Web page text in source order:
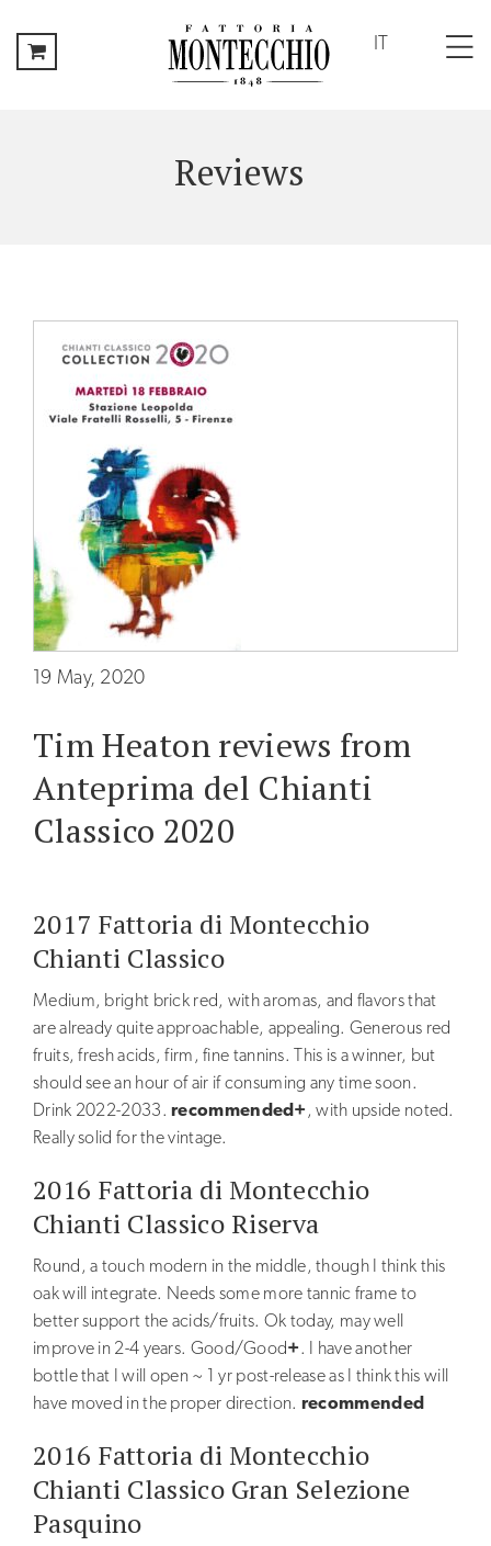
Local
Wine
Cellar
Olive
Press
Holiday
Furnace
Grappa
AWARDS
REVIEWS
TOURS
TASTINGS
Tastings
Private
events
Booking
CONTACTS
NEWS
IT
Reviews
19 May, 2020
Tim Heaton reviews from
Anteprima del Chianti
Classico 2020
2017 Fattoria di Montecchio
Chianti Classico
Medium, bright brick red, with aromas, and flavors that
are already quite approachable, appealing. Generous red
fruits, fresh acids, firm, fine tannins. This is a winner, but
should see an hour of air if consuming any time soon.
Drink 2022-2033.recommended+ , with upside noted.
Really solid for the vintage.
2016 Fattoria di Montecchio
Chianti Classico Riserva
Round, a touch modern in the middle, though I think this
oak will integrate. Needs some more tannic frame to
better support the acids/fruits. Ok today, may well
improve in 2-4 years. Good/Good+. I have another
bottle that I will open ~ 1 yr post-release as I think this will
have moved in the proper direction. recommended
2016 Fattoria di Montecchio
Chianti Classico Gran Selezione
Pasquino